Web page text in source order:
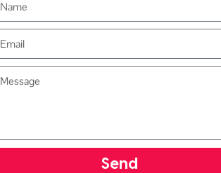
Send